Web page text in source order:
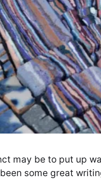
may be to put up
some great